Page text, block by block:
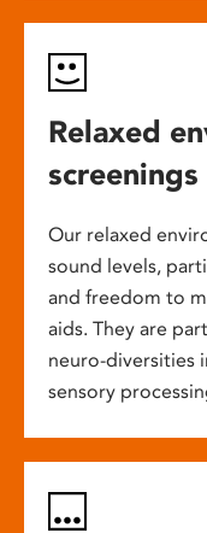
Relaxed
screenings
Our relaxed
sound levels,
and freedom to
aids. They are
neuro-diversities
sensory